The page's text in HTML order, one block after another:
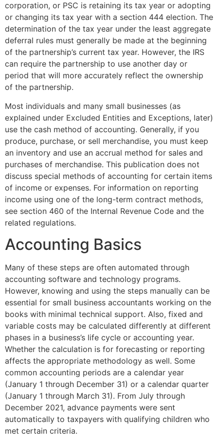
corporation, or PSC is retaining its tax year or adopting
or changing its tax year with a section 444 election. The
determination of the tax year under the least aggregate
deferral rules must generally be made at the beginning
of the partnership’s current tax year. However, the IRS
can require the partnership to use another day or
period that will more accurately reflect the ownership
of the partnership.
Most individuals and many small businesses (as
explained under Excluded Entities and Exceptions, later)
use the cash method of accounting. Generally, if you
produce, purchase, or sell merchandise, you must keep
an inventory and use an accrual method for sales and
purchases of merchandise. This publication does not
discuss special methods of accounting for certain items
of income or expenses. For information on reporting
income using one of the long-term contract methods,
see section 460 of the Internal Revenue Code and the
related regulations.
Accounting Basics
Many of these steps are often automated through
accounting software and technology programs.
However, knowing and using the steps manually can be
essential for small business accountants working on the
books with minimal technical support. Also, fixed and
variable costs may be calculated differently at different
phases in a business’s life cycle or accounting year.
Whether the calculation is for forecasting or reporting
affects the appropriate methodology as well. Some
common accounting periods are a calendar year
(January 1 through December 31) or a calendar quarter
(January 1 through March 31). From July through
December 2021, advance payments were sent
automatically to taxpayers with qualifying children who
met certain criteria.